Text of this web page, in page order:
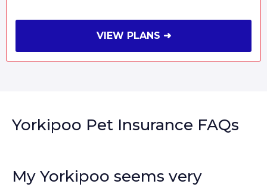
VIEW PLANS ➜
Yorkipoo Pet Insurance FAQs
My Yorkipoo seems very